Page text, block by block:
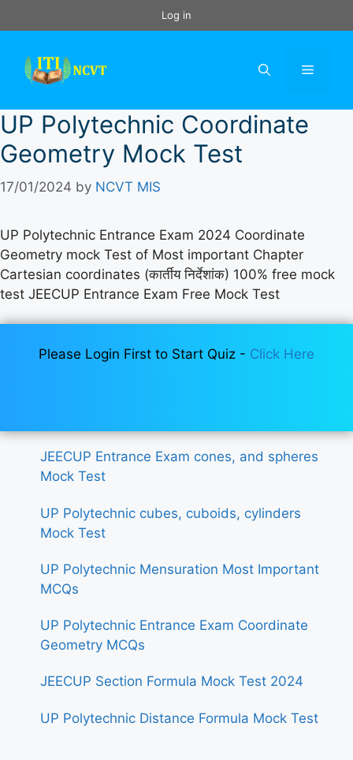
to
Log in
Menu
UP Polytechnic Coordinate
Geometry Mock Test
17/01/2024 by NCVT MIS
UP Polytechnic Entrance Exam 2024 Coordinate
Geometry mock Test of Most important Chapter
Cartesian coordinates (कार्तीय निर्देशांक) 100% free mock
test JEECUP Entrance Exam Free Mock Test
Please Login First to Start Quiz - Click Here
JEECUP Entrance Exam cones, and spheres
Mock Test
UP Polytechnic cubes, cuboids, cylinders
Mock Test
UP Polytechnic Mensuration Most Important
MCQs
UP Polytechnic Entrance Exam Coordinate
Geometry MCQs
JEECUP Section Formula Mock Test 2024
UP Polytechnic Distance Formula Mock Test